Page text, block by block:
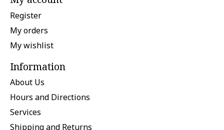
Register
My orders
My wishlist
Information
About Us
Hours and Directions
Services
Shipping and Returns